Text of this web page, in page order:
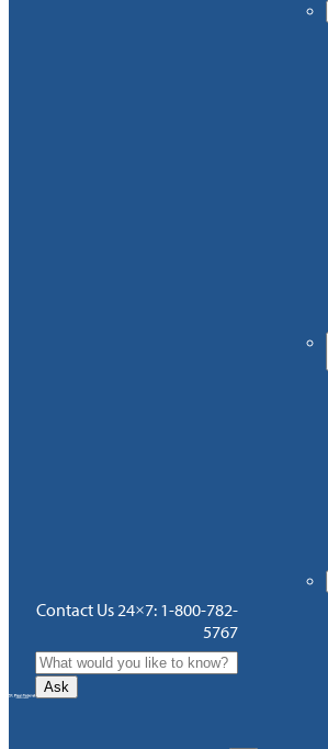
Contact Us 24×7: 1-800-782-
5767
Ask